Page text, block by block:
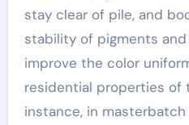
stay clear of pile, and
stability of pigments
improve the color
residential properties of
instance, in